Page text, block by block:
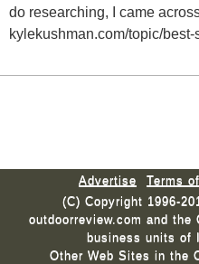
do researching, I came
kylekushman.com/topic/
Advertise Terms
(C) Copyright 1996-
outdoorreview.com and the
business units of
Other Web Sites in the